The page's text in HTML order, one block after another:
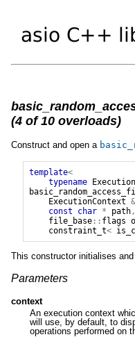
(4 of 10 overloads)
Construct and open a
template<
typename
ExecutionContext &
const
char * path,
file_base:: flags
constraint_t<
This constructor initialises and
Parameters
context
An execution context
will use, by default, to
operations performed on